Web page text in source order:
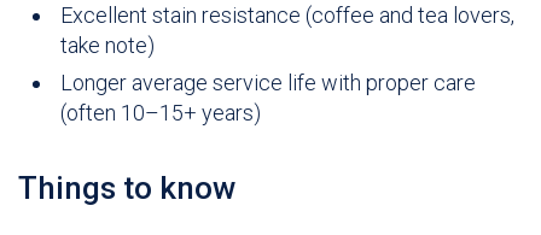
Excellent stain resistance (coffee and tea lovers,
take note)
Longer average service life with proper care
(often 10–15+ years)
Things to know